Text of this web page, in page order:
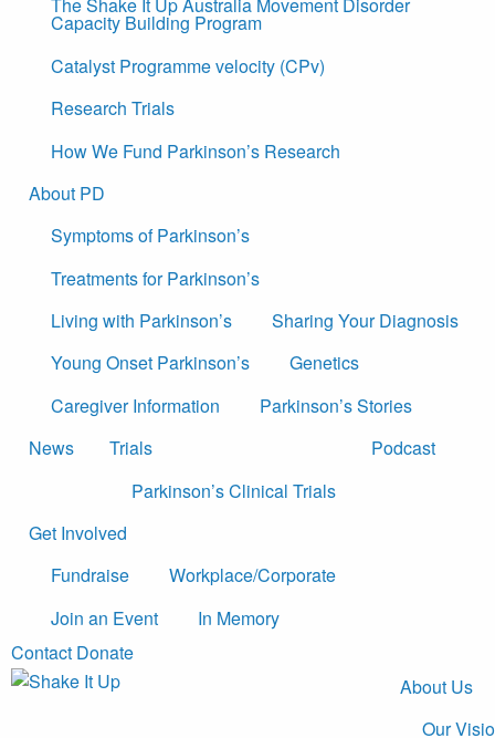
The Shake It Up Australia Movement Disorder
Capacity Building Program
Catalyst Programme velocity (CPv)
Research Trials
How We Fund Parkinson’s Research
About PD
Symptoms of Parkinson’s
Treatments for Parkinson’s
Living with Parkinson’s
Sharing Your Diagnosis
Young Onset Parkinson’s
Genetics
Caregiver Information
Parkinson’s Stories
News
Trials
Parkinson’s Clinical Trials
Podcast
Get Involved
Fundraise
Workplace/Corporate
Join an Event
In Memory
Contact Donate
About Us
Our